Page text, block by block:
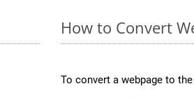
How to Convert
To convert a webpage to